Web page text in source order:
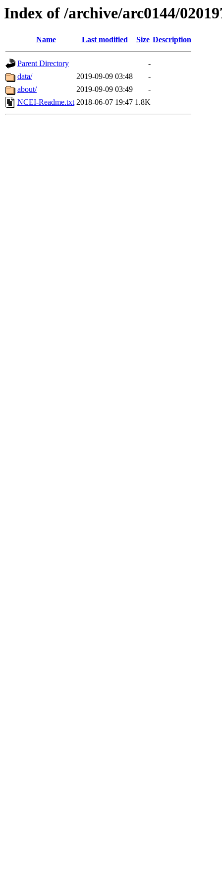
Index of /archive/arc0144/
Name Last modified Size Description
Parent Directory
-
data/
2019-09-09 03:48
-
about/
2019-09-09 03:49
-
NCEI-Readme.txt 2018-06-07 19:47 1.8K